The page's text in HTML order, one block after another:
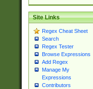
Site Links
Regex Cheat Sheet
Search
Regex Tester
Browse Expressions
Add Regex
Manage My
Expressions
Contributors